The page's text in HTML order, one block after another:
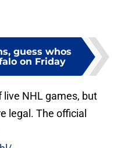
guess whos
on Friday
NHL games, but
legal. The official